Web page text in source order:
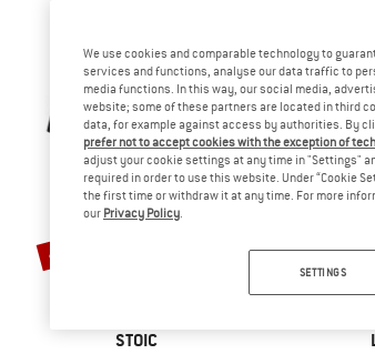
BRAND
STOIC
Discount
47% Discount
up to
We use cookies and comparable technology to
services and functions, analyse our data traffic to
media functions. In this way, our social media,
website; some of these partners are located in third
data, for example against access by authorities. By
prefer not to accept cookies with the exception of
adjust your cookie settings at any time in "Settings"
required in order to use this website. Under “Cookie
the first time or withdraw it at any time. For more
our Privacy Policy.
SETTINGS